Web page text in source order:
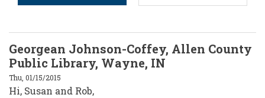
Georgean Johnson-Coffey, Allen County
Public Library, Wayne, IN
Thu, 01/15/2015
Hi, Susan and Rob,